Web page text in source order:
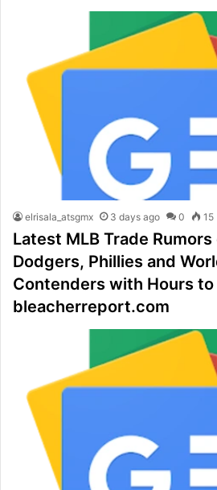
elrisala_atsgmx 3 days ago 0 15
Latest MLB Trade Rumors
Dodgers, Phillies and
Contenders with Hours to
bleacherreport.com